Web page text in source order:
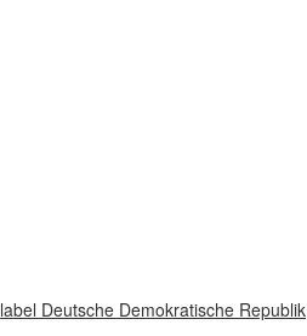
label Deutsche Demokratische Republik